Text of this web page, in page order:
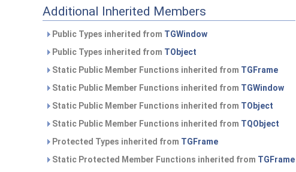
Additional Inherited Members
Public Types inherited from TGWindow
Public Types inherited from TObject
Static Public Member Functions inherited from TGFrame
Static Public Member Functions inherited from TGWindow
Static Public Member Functions inherited from TObject
Static Public Member Functions inherited from TQObject
Protected Types inherited from TGFrame
Static Protected Member Functions inherited from TGFrame